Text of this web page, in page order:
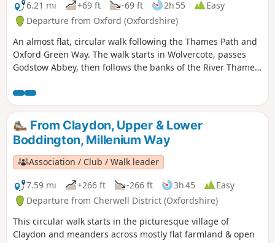
6.21 mi
+69 ft -69 ft 2h 55
Easy
Departure from Oxford (Oxfordshire)
An almost flat, circular walk following the Thames Path and
Oxford Green Way. The walk starts in Wolvercote, passes
Godstow Abbey, then follows the banks of the River Thames,
past Wytham Woods and across fields, returning via the
Trout Inn for well-earned refreshments at the end of the
walk.From Claydon, Upper & Lower
Boddington, Millenium Way
Association / Club / Walk leader
7.59 mi
+266 ft -266 ft 3h 45
Easy
Departure from Cherwell District (Oxfordshire)
This circular walk starts in the picturesque village of
Claydon and meanders across mostly flat farmland & open